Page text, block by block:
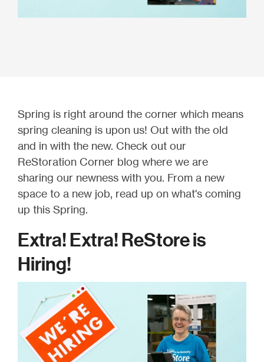
Spring is right around the corner which means
spring cleaning is upon us! Out with the old
and in with the new. Check out our
ReStoration Corner blog where we are
sharing our newness with you. From a new
space to a new job, read up on what's coming
up this Spring.
Extra! Extra! ReStore is
Hiring!